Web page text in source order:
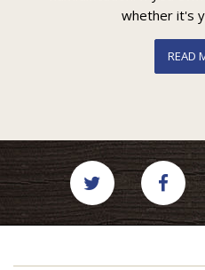
whether it's
READ